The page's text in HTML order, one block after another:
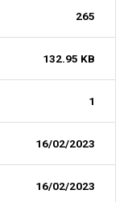
265
132.95 KB
1
16/02/2023
16/02/2023